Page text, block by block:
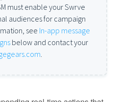
must enable your Swrve
audiences for campaign
see In-app message
below and contact your
.